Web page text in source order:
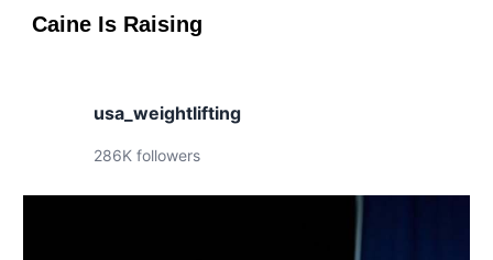
Caine Is Raising
usa_weightlifting
286K followers